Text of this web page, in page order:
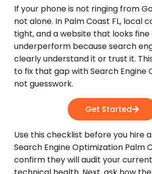
If your phone is not ringing from
not alone. In Palm Coast FL, local
tight, and a website that looks fine
underperform because search
clearly understand it or trust it.
to fix that gap with Search Engine
not guesswork.
Get Started
Use this checklist before you hire
Search Engine Optimization Palm
confirm they will audit your